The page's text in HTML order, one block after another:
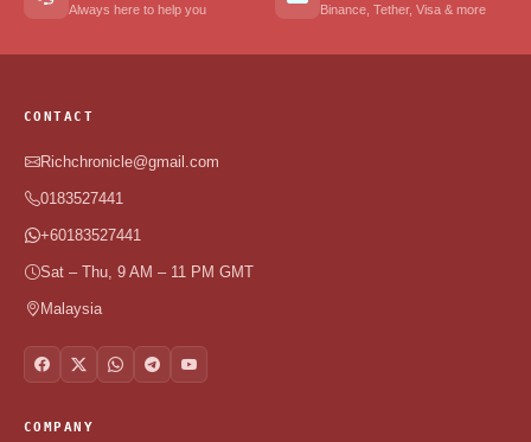
Always here to help you Binance, Tether, Visa & more
CONTACT
Richchronicle@gmail.com
0183527441
+60183527441
Sat – Thu, 9 AM – 11 PM GMT
Malaysia
COMPANY